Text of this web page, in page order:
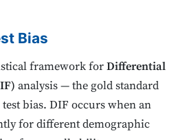
Bias
framework forDifferential
analysis — the gold standard
bias. DIF occurs when an
for different demographic